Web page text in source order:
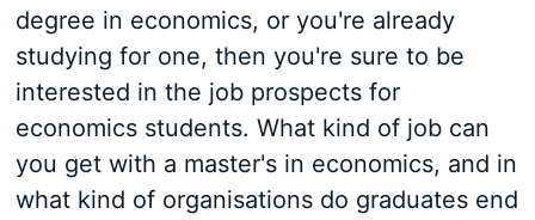
degree in economics, or you're already
studying for one, then you're sure to be
interested in the job prospects for
economics students. What kind of job can
you get with a master's in economics, and in
what kind of organisations do graduates end